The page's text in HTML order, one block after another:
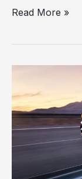
Read More »
Electric
Cars
Viable